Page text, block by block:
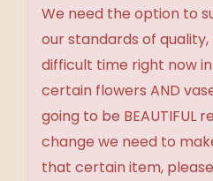
We need the option to
our standards of quality,
difficult time right now
certain flowers AND
going to be BEAUTIFUL
change we need to
that certain item,